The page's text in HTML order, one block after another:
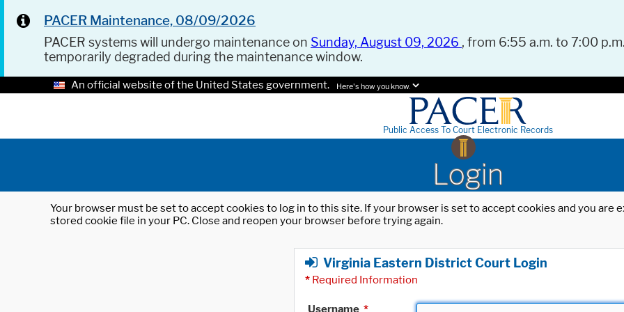
PACER Maintenance, 08/09/2026
PACER systems will undergo maintenance on Sunday, August 09, 2026 , from 6:55 a.m. to 7:00
temporarily degraded during the maintenance window.
An official website of the United States government. Here's how you know.
Public Access To Court Electronic Records
Login
Your browser must be set to accept cookies to log in to this site. If your browser is set to accept cookies and you
stored cookie file in your PC. Close and reopen your browser before trying again.
Virginia Eastern District Court Login
* Required Information
Username *